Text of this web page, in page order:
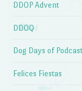
DDOP Advent
DDOQ
Dog Days of
Felices Fiestas